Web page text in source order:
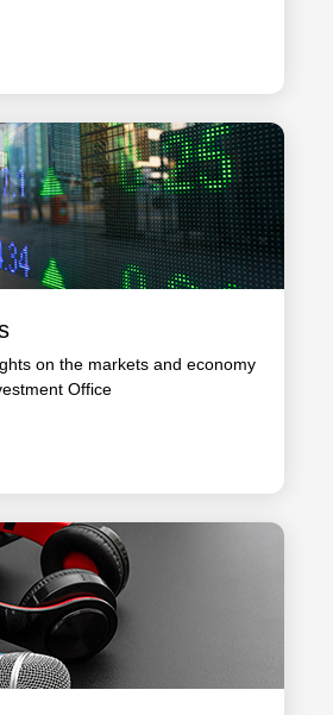
on the markets and economy
Office